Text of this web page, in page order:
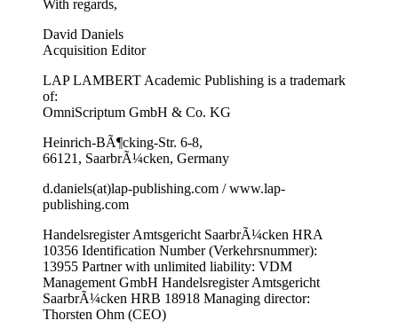
With regards,
David Daniels
Acquisition Editor
LAP LAMBERT Academic Publishing is a trademark
of:
OmniScriptum GmbH & Co. KG
Heinrich-BÃ¶cking-Str. 6-8,
66121, SaarbrÃ¼cken, Germany
d.daniels(at)lap-publishing.com / www.lap-
publishing.com
Handelsregister Amtsgericht SaarbrÃ¼cken HRA
10356 Identification Number (Verkehrsnummer):
13955 Partner with unlimited liability: VDM
Management GmbH Handelsregister Amtsgericht
SaarbrÃ¼cken HRB 18918 Managing director:
Thorsten Ohm (CEO)